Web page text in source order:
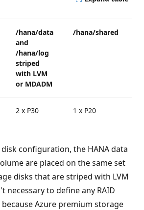
/hana/data
and
/hana/log
striped
with LVM
or MDADM
/hana/shared
2 x P30 1 x P20
configuration, the HANA data
are placed on the same set
disks that are striped with LVM
necessary to define any RAID
Azure premium storage